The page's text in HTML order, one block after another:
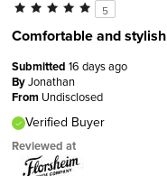
5
Comfortable and stylish
Submitted 16 days ago
ByJonathan
From Undisclosed
Verified Buyer
Reviewed at